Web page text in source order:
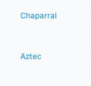
Chaparral
Aztec